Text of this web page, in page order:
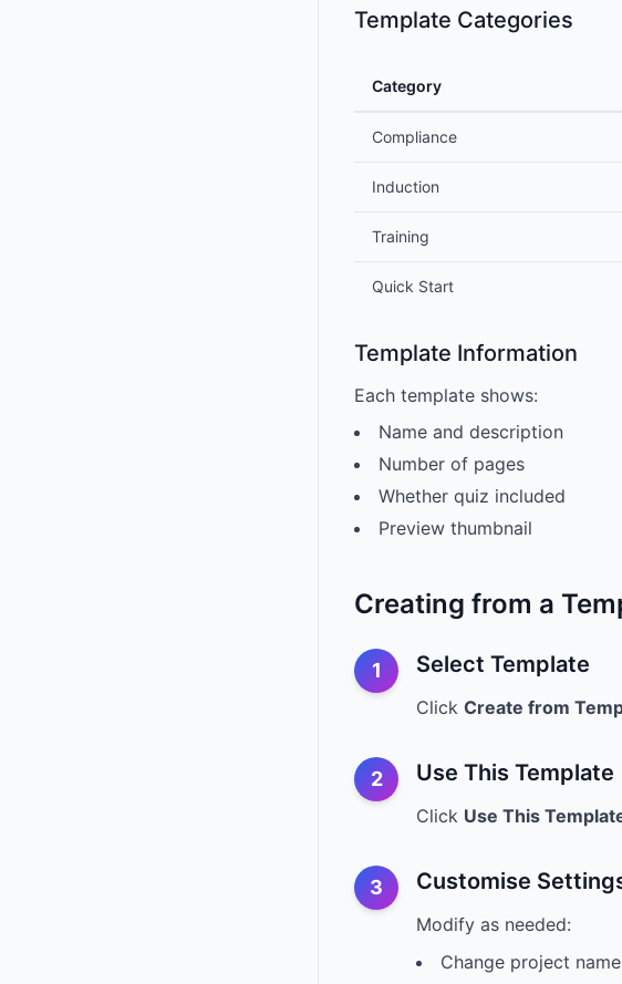
Template Categories
Category
Compliance
Induction
Training
Quick Start
Template Information
Each template shows:
Name and description
Number of pages
Whether quiz included
Preview thumbnail
Creating from a
1 Select Template
Click Create from
2 Use This Template
Click Use This
3 Customise
Modify as needed:
Change project